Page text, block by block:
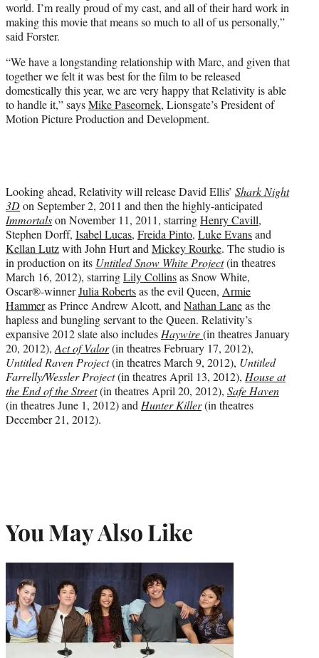
world. I’m really proud of my cast, and all of their hard work in
making this movie that means so much to all of us personally,”
said Forster.
“We have a longstanding relationship with Marc, and given that
together we felt it was best for the film to be released
domestically this year, we are very happy that Relativity is able
to handle it,” saysMike Paseornek, Lionsgate’s President of
Motion Picture Production and Development.
Looking ahead, Relativity will release David Ellis’ Shark Night
3Don September 2, 2011 and then the highly-anticipated
Immortalson November 11, 2011, starringHenry Cavill,
Stephen Dorff, Isabel Lucas, Freida Pinto, Luke Evansand
Kellan Lutzwith John Hurt and Mickey Rourke. The studio is
in production on its Untitled Snow White Project(in theatres
March 16, 2012), starringLily Collinsas Snow White,
Oscar®-winnerJulia Robertsas the evil Queen, Armie
Hammeras Prince Andrew Alcott, and Nathan Laneas the
hapless and bungling servant to the Queen. Relativity’s
expansive 2012 slate also includes Haywire(in theatres January
20, 2012), Act of Valor(in theatres February 17, 2012),
Untitled Raven Project(in theatres March 9, 2012), Untitled
Farrelly/Wessler Project(in theatres April 13, 2012), House at
the End of the Street(in theatres April 20, 2012), Safe Haven
(in theatres June 1, 2012) and Hunter Killer(in theatres
December 21, 2012).
You May Also Like